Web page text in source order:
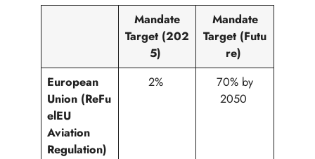
Mandate
Target (202
5)
Mandate
Target (Futu
re)
European
Union (ReFu
elEU
Aviation
Regulation)
2%
70% by
2050